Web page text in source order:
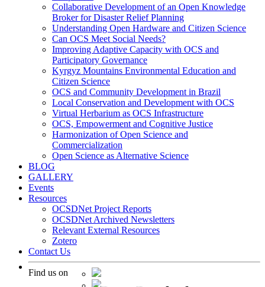
Collaborative Development of an Open Knowledge
Broker for Disaster Relief Planning
Understanding Open Hardware and Citizen Science
Can OCS Meet Social Needs?
Improving Adaptive Capacity with OCS and
Participatory Governance
Kyrgyz Mountains Environmental Education and
Citizen Science
OCS and Community Development in Brazil
Local Conservation and Development with OCS
Virtual Herbarium as OCS Infrastructure
OCS, Empowerment and Cognitive Justice
Harmonization of Open Science and
Commercialization
Open Science as Alternative Science
BLOG
GALLERY
Events
Resources
OCSDNet Project Reports
OCSDNet Archived Newsletters
Relevant External Resources
Zotero
Contact Us
Find us on